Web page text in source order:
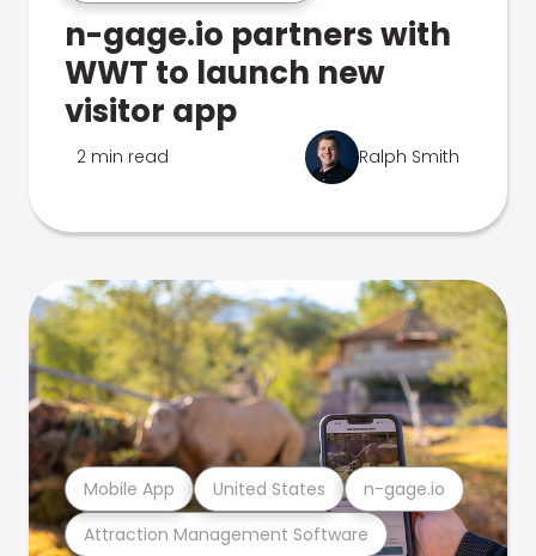
n-gage.io partners with
WWT to launch new
visitor app
2 min read Ralph Smith
Attraction Management Software
Mobile App United States n-gage.io